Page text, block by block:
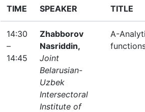
TIME
SPEAKER TITLE
14:30
–
14:45
Zhabborov
Nasriddin,
Joint
Belarusian-
Uzbek
Intersectoral
Institute of
A-